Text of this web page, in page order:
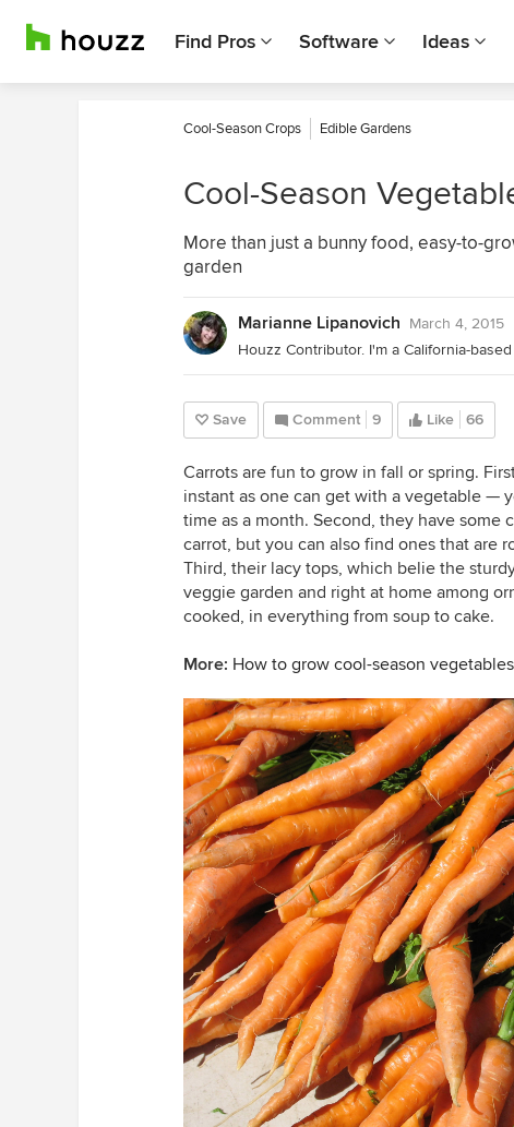
Find Pros Software Ideas
Cool-Season Crops Edible Gardens
Cool-Season
More than just a bunny food, easy-to-
garden
Marianne Lipanovich March 4, 2015
Save Comment 9 Like 66
Carrots are fun to grow in fall or spring.
instant as one can get with a vegetable —
time as a month. Second, they have some
carrot, but you can also find ones that are
Third, their lacy tops, which belie the
veggie garden and right at home among
cooked, in everything from soup to cake.
More: How to grow cool-season vegetables